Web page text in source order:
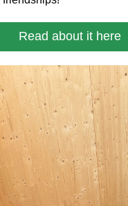
Read about it here